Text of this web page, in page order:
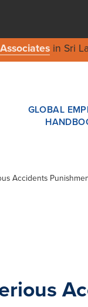
in Sri
GLOBAL
Accidents